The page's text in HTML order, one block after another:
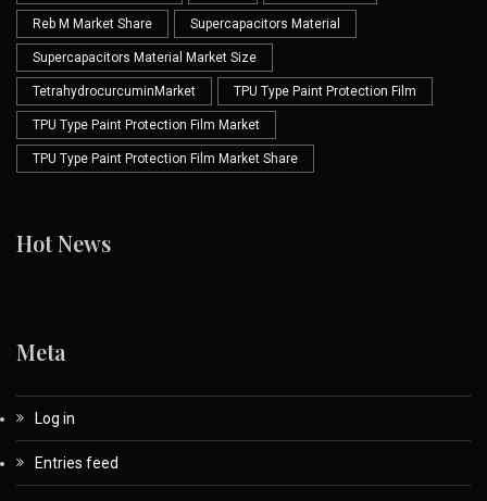
Reb M Market Share Supercapacitors Material
Supercapacitors Material Market Size
TetrahydrocurcuminMarket TPU Type Paint Protection Film
TPU Type Paint Protection Film Market
TPU Type Paint Protection Film Market Share
Hot News
Meta
Log in
Entries feed